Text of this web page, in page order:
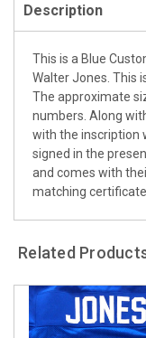
Description
This is a Blue
Walter Jones. This
The approximate
numbers. Along
with the inscription
signed in the
and comes with
matching
Related